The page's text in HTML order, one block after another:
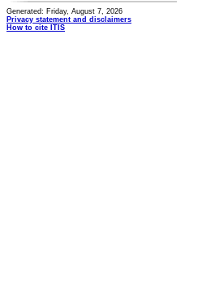
Generated: Friday, August 7, 2026
Privacy statement and disclaimers
How to cite ITIS